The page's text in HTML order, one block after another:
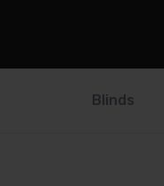
Blinds